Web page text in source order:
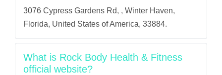
3076 Cypress Gardens Rd, , Winter Haven,
Florida, United States of America, 33884.
What is Rock Body Health & Fitness
official website?